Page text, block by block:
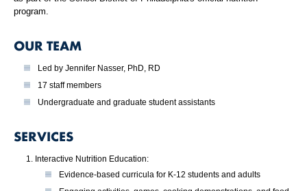
program.
OUR TEAM
Led by Jennifer Nasser, PhD, RD
17 staff members
Undergraduate and graduate student assistants
SERVICES
Interactive Nutrition Education:
Evidence-based curricula for K-12 students and adults